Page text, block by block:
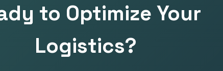
to Optimize Your
Logistics?